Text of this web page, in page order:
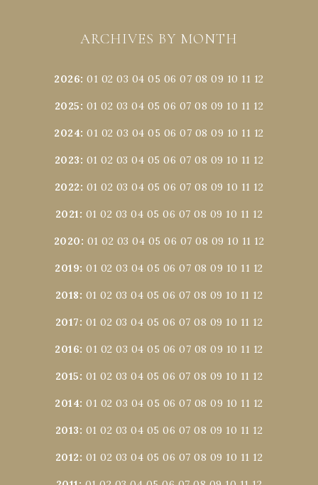
ARCHIVES BY MONTH
2026:01 02 03 04 05 06 07 08 09 10 11 12
2025: 01 02 03 04 05 06 07 08 09 10 11 12
2024:01 02 03 04 05 06 07 08 09 10 11 12
2023: 01 02 03 04 05 06 07 08 09 10 11 12
2022: 01 02 03 04 05 06 07 08 09 10 11 12
2021: 01 02 03 04 05 06 07 08 09 10 11 12
2020: 01 02 03 04 05 06 07 08 09 10 11 12
2019:01 02 03 04 05 06 07 08 09 10 11 12
2018: 01 02 03 04 05 06 07 08 09 10 11 12
2017: 01 02 03 04 05 06 07 08 09 10 11 12
2016:01 02 03 04 05 06 07 08 09 10 11 12
2015: 01 02 03 04 05 06 07 08 09 10 11 12
2014:01 02 03 04 05 06 07 08 09 10 11 12
2013: 01 02 03 04 05 06 07 08 09 10 11 12
2012: 01 02 03 04 05 06 07 08 09 10 11 12